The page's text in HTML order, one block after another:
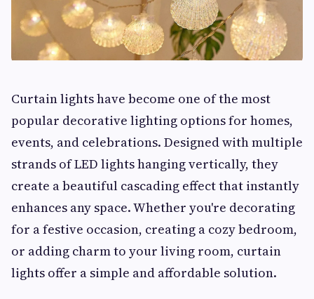
Curtain lights have become one of the most
popular decorative lighting options for homes,
events, and celebrations. Designed with multiple
strands of LED lights hanging vertically, they
create a beautiful cascading effect that instantly
enhances any space. Whether you're decorating
for a festive occasion, creating a cozy bedroom,
or adding charm to your living room, curtain
lights offer a simple and affordable solution.